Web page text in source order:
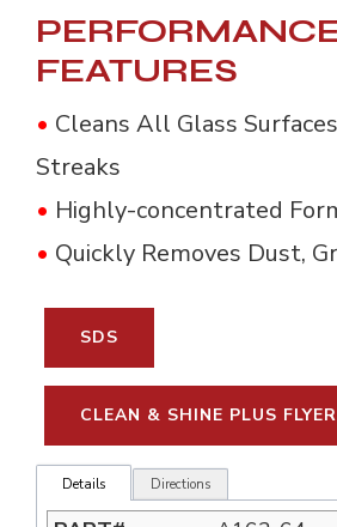
FEATURES
• Cleans All Glass
Streaks
• Highly-concentrated
• Quickly Removes Dust,
SDS
CLEAN & SHINE PLUS FLYER
Details Directions